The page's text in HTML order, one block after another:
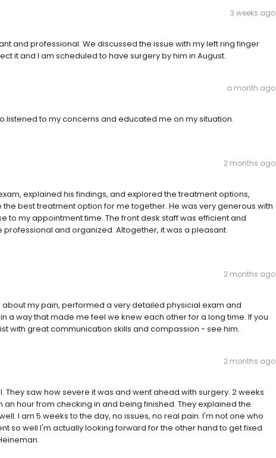
3 weeks ago
and professional. We discussed the issue with my left ring finger
it and I am scheduled to have surgery by him in August.
a month ago
listened to my concerns and educated me on my situation.
2 months ago
explained his findings, and explored the treatment options,
best treatment option for me together. He was very generous with
to my appointment time. The front desk staff was efficient and
professional and organized. Altogether, it was a pleasant
2 months ago
my pain, performed a very detailed physicial exam and
a way that made me feel we knew each other for a long time. If you
with great communication skills and compassion - see him.
2 months ago
saw how severe it was and went ahead with surgery. 2 weeks
hour from checking in and being finished. They explained the
I am 5 weeks to the day, no issues, no real pain. I'm not one who
so well I'm actually looking forward for the other hand to get fixed